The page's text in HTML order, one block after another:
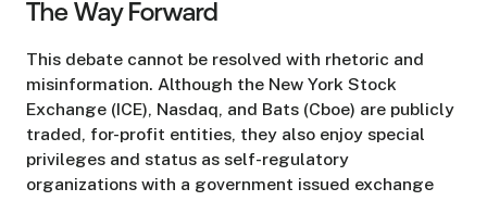
The Way Forward
This debate cannot be resolved with rhetoric and
misinformation. Although the New York Stock
Exchange (ICE), Nasdaq, and Bats (Cboe) are publicly
traded, for-profit entities, they also enjoy special
privileges and status as self-regulatory
organizations with a government issued exchange